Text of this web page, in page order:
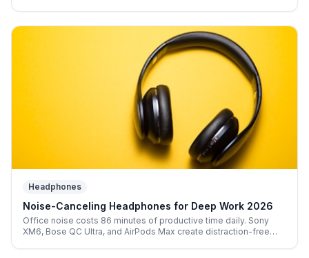
Headphones
Noise-Canceling Headphones for Deep Work 2026
Office noise costs 86 minutes of productive time daily. Sony
XM6, Bose QC Ultra, and AirPods Max create distraction-free